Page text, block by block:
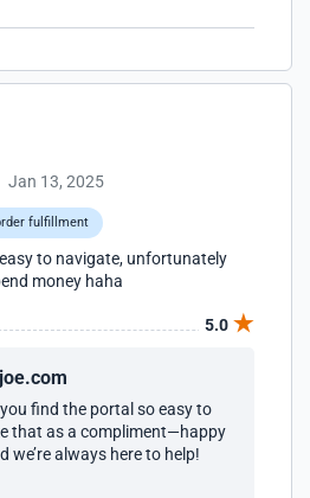
Jan 13, 2025
fulfillment
to navigate, unfortunately
money haha
5.0
find the portal so easy to
that as a compliment—happy
we’re always here to help!